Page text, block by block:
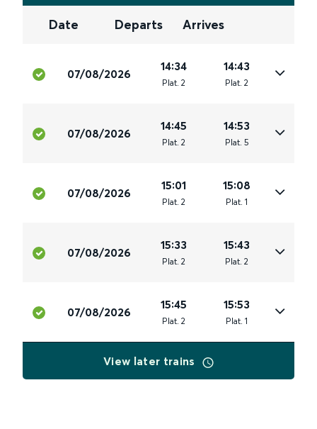
Date Departs Arrives
07/08/2026
14:34
Plat. 2
14:43
Plat. 2
07/08/2026
14:45
Plat. 2
14:53
Plat. 5
07/08/2026
15:01
Plat. 2
15:08
Plat. 1
07/08/2026
15:33
Plat. 2
15:43
Plat. 2
07/08/2026
15:45
Plat. 2
15:53
Plat. 1
View later trains